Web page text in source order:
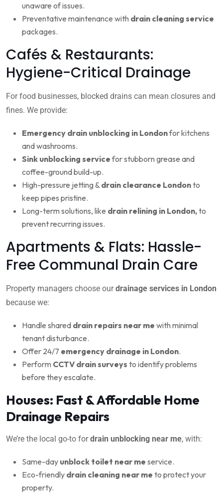
unaware of issues.
Preventative maintenance with drain cleaning service
packages.
Cafés & Restaurants:
Hygiene-Critical Drainage
For food businesses, blocked drains can mean closures and
fines. We provide:
Emergency drain unblocking in Londonfor kitchens
and washrooms.
Sink unblocking servicefor stubborn grease and
coffee-ground build-up.
High-pressure jetting & drain clearance Londonto
keep pipes pristine.
Long-term solutions, like drain relining in London,to
prevent recurring issues.
Apartments & Flats: Hassle-
Free Communal Drain Care
Property managers choose ourdrainage services in London
because we:
Handle shared drain repairs near me with minimal
tenant disturbance.
Offer 24/7 emergency drainage in London.
Perform CCTV drain surveys to identify problems
before they escalate.
Houses: Fast & Affordable Home
Drainage Repairs
We’re the local go-to fordrain unblocking near me, with:
Same-day unblock toilet near me service.
Eco-friendly drain cleaning near me to protect your
property.